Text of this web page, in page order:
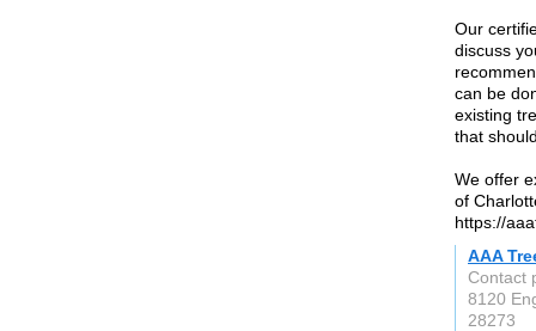
Our
discuss
can be
existing
that
We offer
of
https://
AAA
Contact
8120
28273